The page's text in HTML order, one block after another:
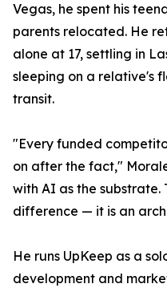
Vegas, he spent his
parents relocated. He
alone at 17, settling in
sleeping on a relative's
transit.
"Every funded
on after the fact,"
with AI as the
difference — it is an
He runs UpKeep as a
development and